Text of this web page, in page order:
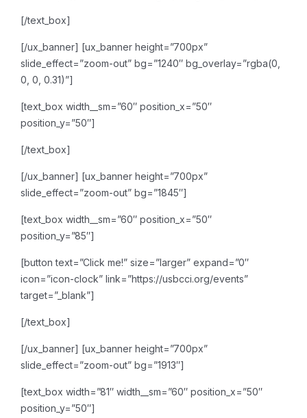
[/text_box]
[/ux_banner] [ux_banner height=”700px”
slide_effect=”zoom-out” bg=”1240″ bg_overlay=”rgba(0,
0, 0, 0.31)”]
[text_box width__sm=”60″ position_x=”50″
position_y=”50″]
[/text_box]
[/ux_banner] [ux_banner height=”700px”
slide_effect=”zoom-out” bg=”1845″]
[text_box width__sm=”60″ position_x=”50″
position_y=”85″]
[button text=”Click me!” size=”larger” expand=”0″
icon=”icon-clock” link=”https://usbcci.org/events”
target=”_blank”]
[/text_box]
[/ux_banner] [ux_banner height=”700px”
slide_effect=”zoom-out” bg=”1913″]
[text_box width=”81″ width__sm=”60″ position_x=”50″
position_y=”50″]